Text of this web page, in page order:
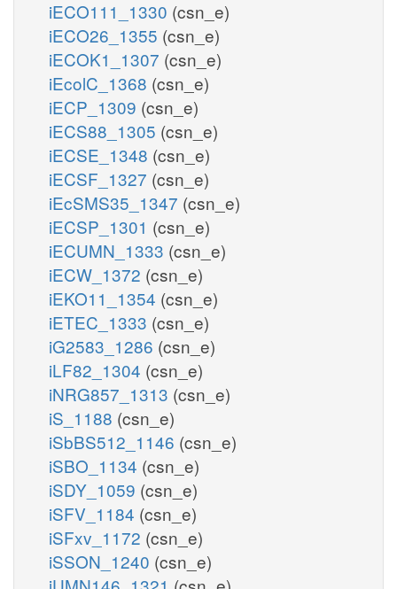
iECO111_1330 (csn_e)
iECO26_1355 (csn_e)
iECOK1_1307 (csn_e)
iEcolC_1368 (csn_e)
iECP_1309 (csn_e)
iECS88_1305 (csn_e)
iECSE_1348 (csn_e)
iECSF_1327 (csn_e)
iEcSMS35_1347 (csn_e)
iECSP_1301 (csn_e)
iECUMN_1333 (csn_e)
iECW_1372 (csn_e)
iEKO11_1354 (csn_e)
iETEC_1333 (csn_e)
iG2583_1286 (csn_e)
iLF82_1304 (csn_e)
iNRG857_1313 (csn_e)
iS_1188 (csn_e)
iSbBS512_1146 (csn_e)
iSBO_1134 (csn_e)
iSDY_1059 (csn_e)
iSFV_1184 (csn_e)
iSFxv_1172 (csn_e)
iSSON_1240 (csn_e)